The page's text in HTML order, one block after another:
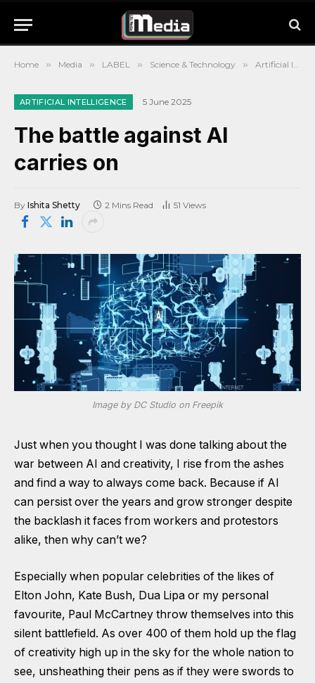
Home » Media » LABEL » Science & Technology » Artificial Intelligence
ARTIFICIAL INTELLIGENCE 5 June 2025
The battle against AI
carries on
By Ishita Shetty 2 Mins Read 51 Views
Image by DC Studio on Freepik
Just when you thought I was done talking about the
war between AI and creativity, I rise from the ashes
and find a way to always come back. Because if AI
can persist over the years and grow stronger despite
the backlash it faces from workers and protestors
alike, then why can’t we?
Especially when popular celebrities of the likes of
Elton John, Kate Bush, Dua Lipa or my personal
favourite, Paul McCartney throw themselves into this
silent battlefield. As over 400 of them hold up the flag
of creativity high up in the sky for the whole nation to
see, unsheathing their pens as if they were swords to